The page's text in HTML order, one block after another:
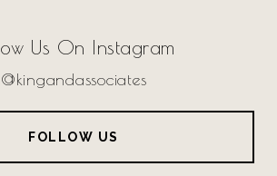
Us On Instagram
@kingandassociates
FOLLOW US